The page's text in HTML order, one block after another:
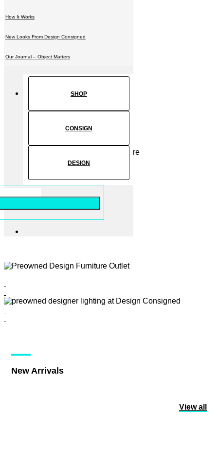
How It Works
New Looks From Design Consigned
Our Journal – Object Matters
SHOP
CONSIGN
DESIGN
New Arrivals
View all